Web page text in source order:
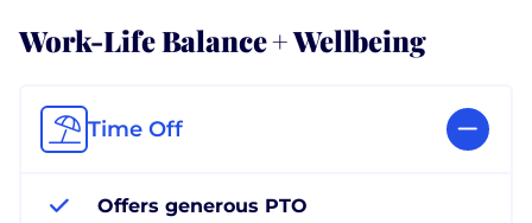
Work-Life Balance + Wellbeing
Time Off
Offers generous PTO